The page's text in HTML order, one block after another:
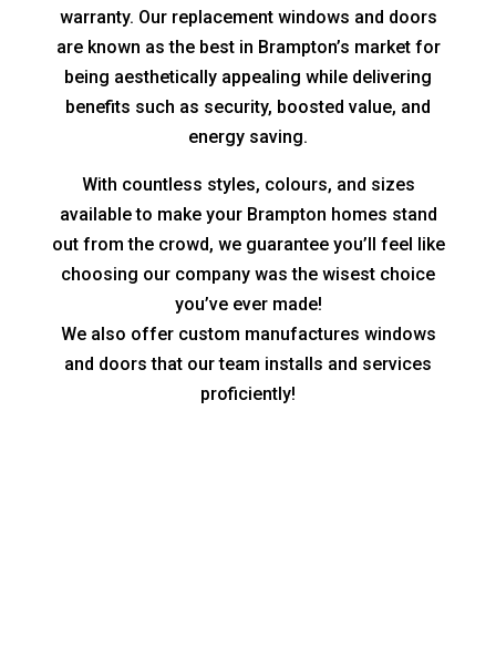
warranty. Our replacement windows and doors
are known as the best in Brampton’s market for
being aesthetically appealing while delivering
benefits such as security, boosted value, and
energy saving.
With countless styles, colours, and sizes
available to make your Brampton homes stand
out from the crowd, we guarantee you’ll feel like
choosing our company was the wisest choice
you’ve ever made!
We also offer custom manufactures windows
and doors that our team installs and services
proficiently!